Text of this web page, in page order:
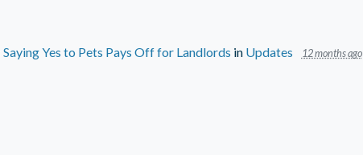
Saying Yes to Pets Pays Off for Landlords in Updates 12 months ago